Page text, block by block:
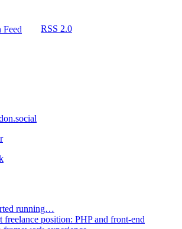
RSS 2.0
running…
freelance position: PHP and front-end